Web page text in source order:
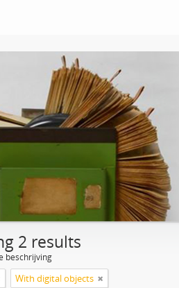
2 results
beschrijving
With digital objects